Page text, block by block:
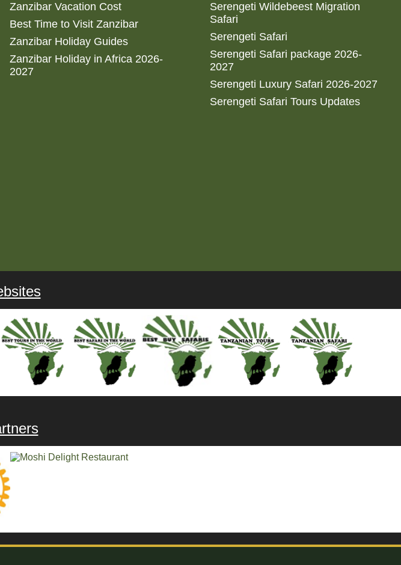
Zanzibar Vacation Cost
Best Time to Visit Zanzibar
Zanzibar Holiday Guides
Zanzibar Holiday in Africa 2026-
2027
Serengeti Wildebeest Migration
Safari
Serengeti Safari
Serengeti Safari package 2026-
2027
Serengeti Luxury Safari 2026-2027
Serengeti Safari Tours Updates